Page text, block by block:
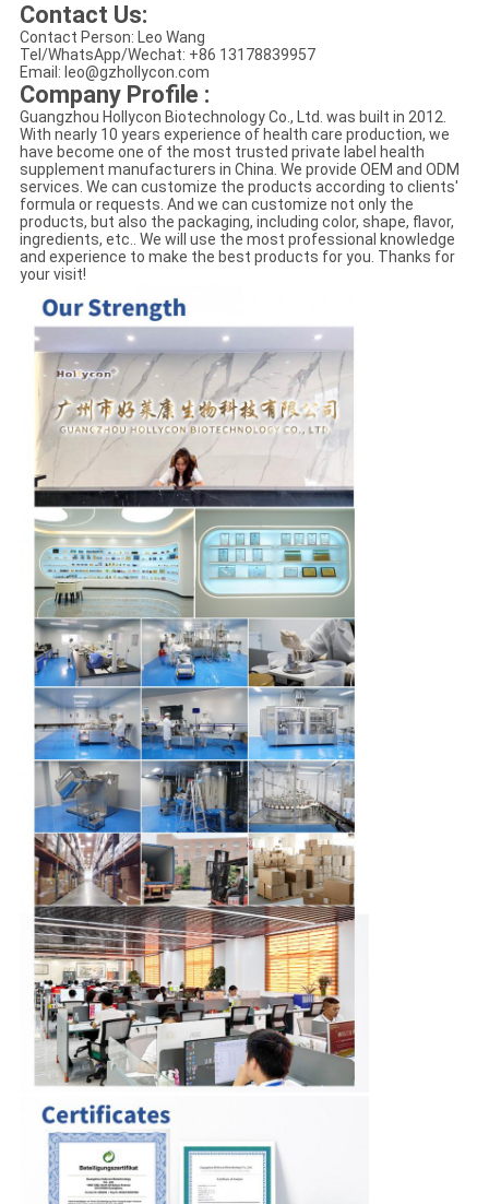
Contact Us:
Contact Person: Leo Wang
Tel/WhatsApp/Wechat: +86 13178839957
Email: leo@gzhollycon.com
Company Profile :
Guangzhou Hollycon Biotechnology Co., Ltd. was built in 2012.
With nearly 10 years experience of health care production, we
have become one of the most trusted private label health
supplement manufacturers in China. We provide OEM and ODM
services. We can customize the products according to clients'
formula or requests. And we can customize not only the
products, but also the packaging, including color, shape, flavor,
ingredients, etc.. We will use the most professional knowledge
and experience to make the best products for you. Thanks for
your visit!